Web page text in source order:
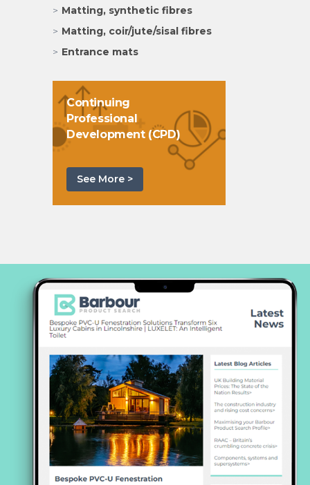
Matting, synthetic fibres
Matting, coir/jute/sisal fibres
Entrance mats
Continuing
Professional
Development (CPD)
See More >